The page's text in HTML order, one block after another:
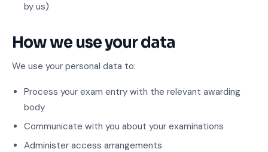
by us)
How we use your data
We use your personal data to:
Process your exam entry with the relevant awarding
body
Communicate with you about your examinations
Administer access arrangements